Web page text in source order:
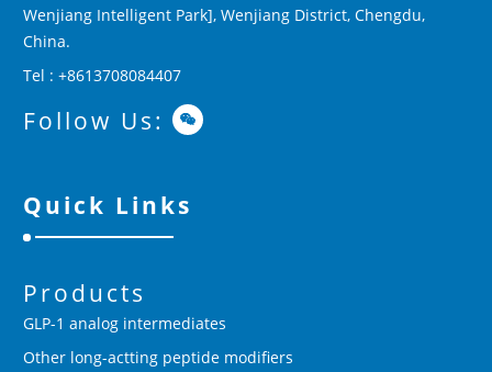
Wenjiang Intelligent Park], Wenjiang District, Chengdu,
China.
Tel : +8613708084407
Follow Us:
Quick Links
Products
GLP-1 analog intermediates
Other long-actting peptide modifiers